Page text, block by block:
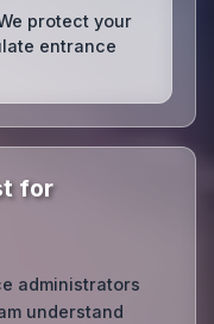
protect your
entrance
for
administrators
understand